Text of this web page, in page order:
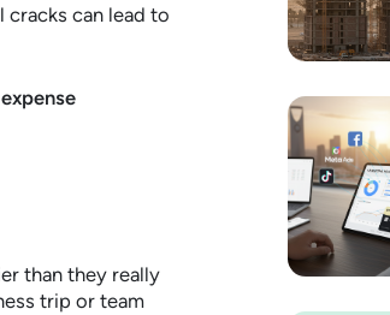
cracks can lead to
than they really
trip or team